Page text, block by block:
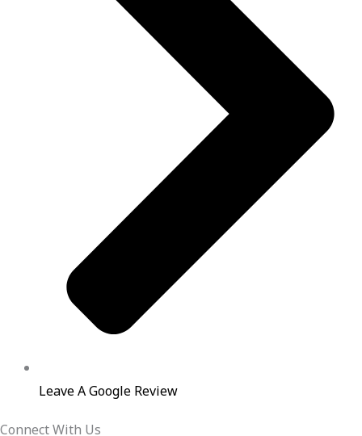
Leave A Google Review
Connect With Us